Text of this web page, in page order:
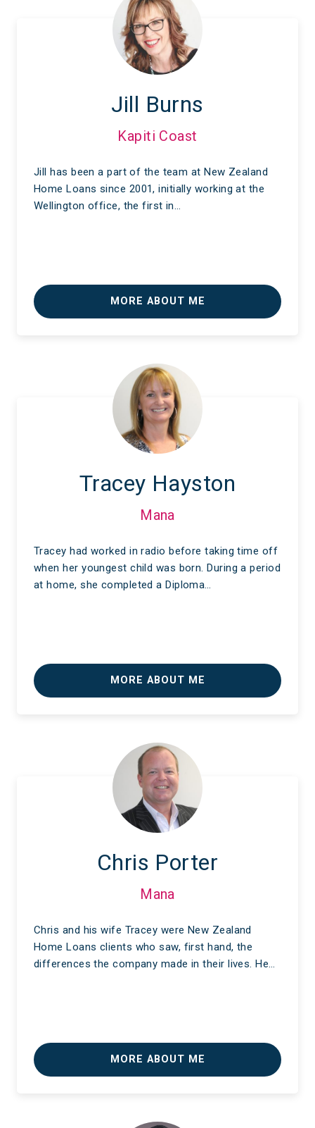
Jill Burns
Kapiti Coast
Jill has been a part of the team at New Zealand
Home Loans since 2001, initially working at the
Wellington office, the first in…
MORE ABOUT ME
Tracey Hayston
Mana
Tracey had worked in radio before taking time off
when her youngest child was born. During a period
at home, she completed a Diploma…
MORE ABOUT ME
Chris Porter
Mana
Chris and his wife Tracey were New Zealand
Home Loans clients who saw, first hand, the
differences the company made in their lives. He…
MORE ABOUT ME